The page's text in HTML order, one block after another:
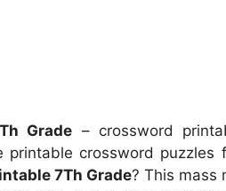
Grade – crossword
printable crossword
7Th Grade? This mass